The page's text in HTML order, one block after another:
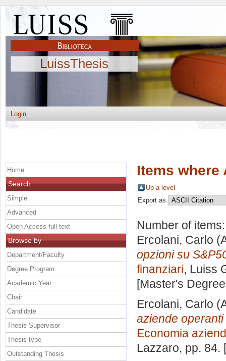
LuissThesis
Login
Items where
Up a level
Export as
Number of
Ercolani, Carlo
opzioni su
finanziari, Luiss
[Master's
Ercolani, Carlo
aziende
Economia
Lazzaro, pp. 84.
Home
Search
Simple
Advanced
Open Access full text
Browse by
Department/Faculty
Degree Program
Academic Year
Chair
Candidate
Thesis Supervisor
Thesis type
Outstanding Thesis